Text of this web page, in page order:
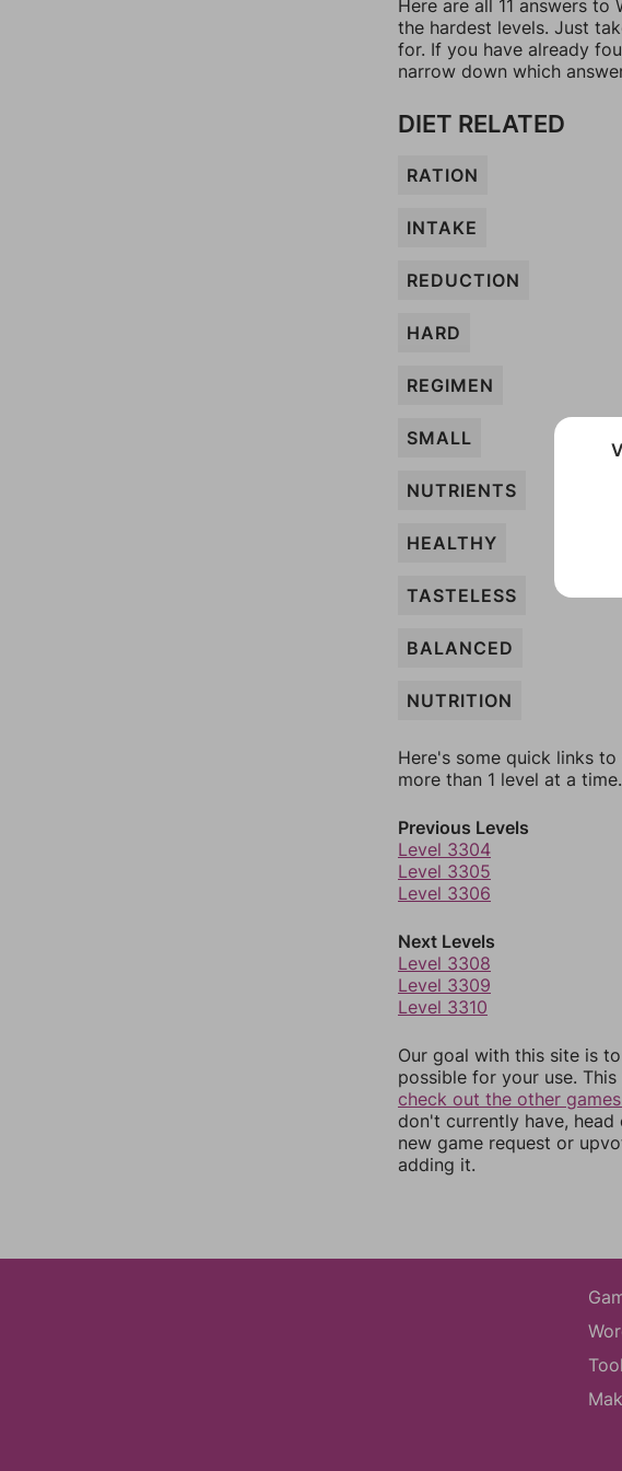
Here are all 11 answers
the hardest levels. Just
for. If you have already
narrow down which
DIET RELATED
RATION
INTAKE
REDUCTION
HARD
REGIMEN
SMALL
NUTRIENTS
HEALTHY
TASTELESS
BALANCED
NUTRITION
Here's some quick links
more than 1 level at a time.
Previous Levels
Level 3304
Level 3305
Level 3306
Next Levels
Level 3308
Level 3309
Level 3310
Our goal with this site is
possible for your use.
check out the other
don't currently have,
new game request or
adding it.